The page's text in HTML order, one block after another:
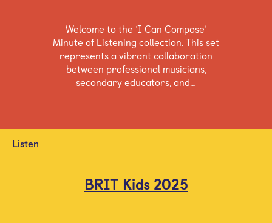
Welcome to the ‘I Can Compose’
Minute of Listening collection. This set
represents a vibrant collaboration
between professional musicians,
secondary educators, and…
Listen
BRIT Kids 2025